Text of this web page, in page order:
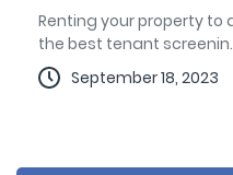
Renting your property to
the best tenant
September 18, 2023